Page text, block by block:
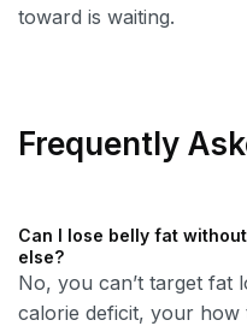
toward is waiting.
Frequently
Can I lose belly fat
else?
No, you can’t target fat
calorie deficit, your how